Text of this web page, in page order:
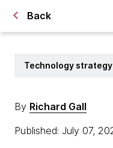
Back
Technology strategy
By Richard Gall
Published: July 07,